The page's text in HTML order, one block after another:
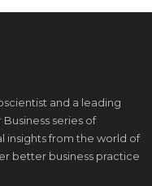
and a leading
series of
insights from the world of
better business practice